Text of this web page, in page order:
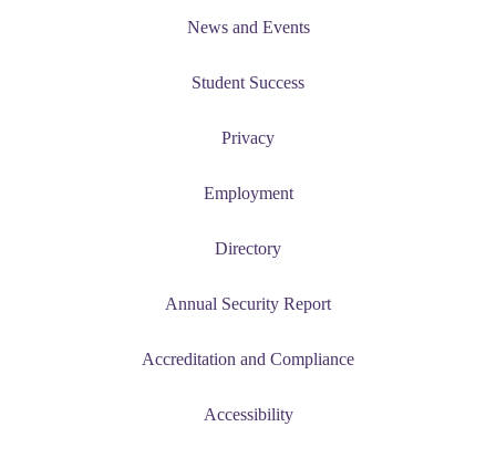
News and Events
Student Success
Privacy
Employment
Directory
Annual Security Report
Accreditation and Compliance
Accessibility